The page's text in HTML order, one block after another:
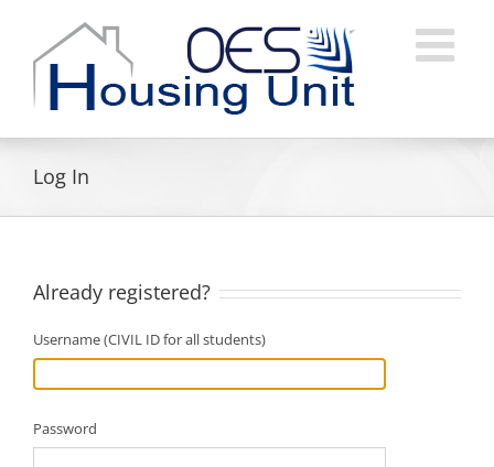
content
Log In
Already registered?
Username (CIVIL ID for all students)
Password